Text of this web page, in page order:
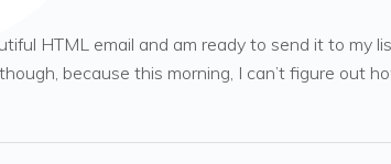
HTML email and am ready to send it to my
because this morning, I can’t figure out